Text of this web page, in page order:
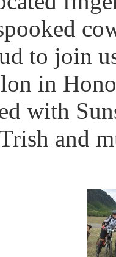
to join
in
with
and